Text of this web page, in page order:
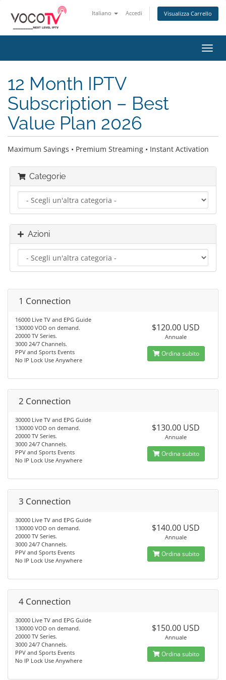
Italiano Accedi Visualizza Carrello
Attiva
12 Month IPTV
Subscription – Best
Value Plan 2026
Maximum Savings • Premium Streaming • Instant Activation
Categorie
Azioni
1 Connection
16000 Live TV and EPG Guide
130000 VOD on demand.
20000 TV Series.
3000 24/7 Channels.
PPV and Sports Events
No IP Lock Use Anywhere
$120.00 USD
Annuale
Ordina subito
2 Connection
30000 Live TV and EPG Guide
130000 VOD on demand.
20000 TV Series.
3000 24/7 Channels.
PPV and Sports Events
No IP Lock Use Anywhere
$130.00 USD
Annuale
Ordina subito
3 Connection
30000 Live TV and EPG Guide
130000 VOD on demand.
20000 TV Series.
3000 24/7 Channels.
PPV and Sports Events
No IP Lock Use Anywhere
$140.00 USD
Annuale
Ordina subito
4 Connection
30000 Live TV and EPG Guide
130000 VOD on demand.
20000 TV Series.
3000 24/7 Channels.
PPV and Sports Events
No IP Lock Use Anywhere
$150.00 USD
Annuale
Ordina subito